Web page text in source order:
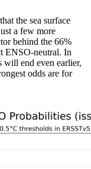
that the sea surface
a few more
behind the 66%
ENSO-neutral. In
will end even earlier,
odds are for